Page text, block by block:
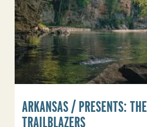
ARKANSAS / PRESENTS: THE
TRAILBLAZERS